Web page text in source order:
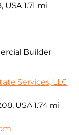
USA 1.71 mi
Builder
Services, LLC
USA 1.74 mi